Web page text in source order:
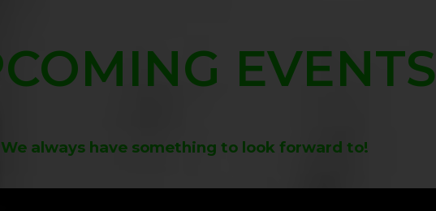
EVENTS
We always have something to look forward to!